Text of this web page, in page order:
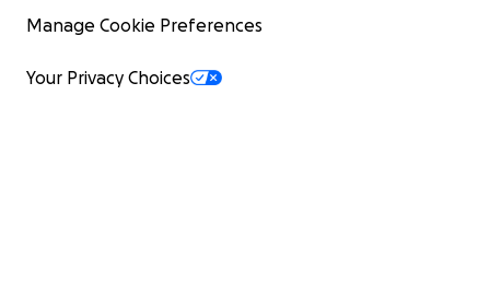
Manage Cookie Preferences
Your Privacy Choices